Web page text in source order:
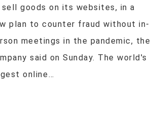
goods on its websites, in a
plan to counter fraud without in-
meetings in the pandemic, the
said on Sunday. The world's
online…